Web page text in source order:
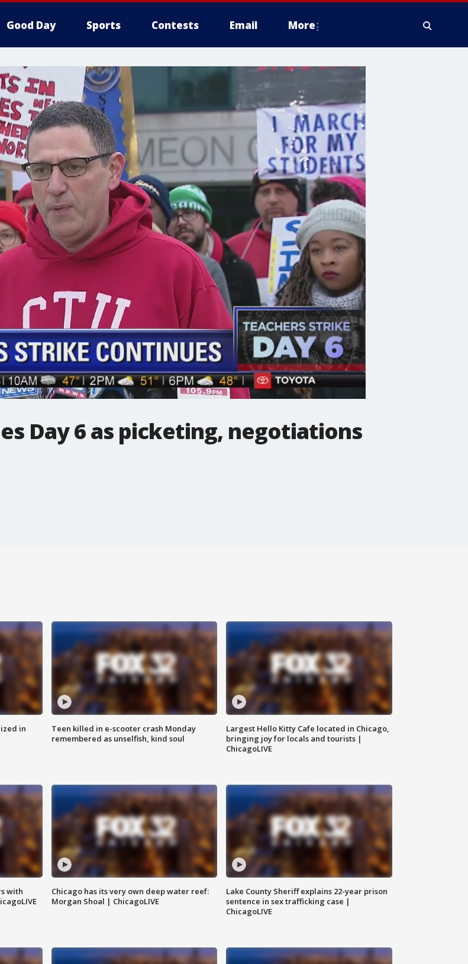
Good Day Sports Contests Email More
Day 6 as picketing, negotiations
in
Teen killed in e-scooter crash Monday
remembered as unselfish, kind soul
Largest Hello Kitty Cafe located in Chicago,
bringing joy for locals and tourists |
ChicagoLIVE
with
Chicago has its very own deep water reef:
Morgan Shoal | ChicagoLIVE
Lake County Sheriff explains 22-year prison
sentence in sex trafficking case |
ChicagoLIVE